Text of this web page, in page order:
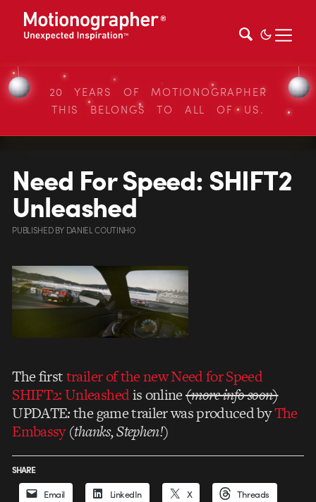
20 YEARS OF MOTIONOGRAPHER
THIS BELONGS TO ALL OF US.
Need For Speed: SHIFT2
Unleashed
PUBLISHEDBY DANIEL COUTINHO
The firsttrailer of the new Need for Speed
SHIFT2: Unleashedis online(more info soon)
UPDATE:the game trailer was produced byThe
Embassy(thanks, Stephen!)
SHARE
Email LinkedIn X Threads